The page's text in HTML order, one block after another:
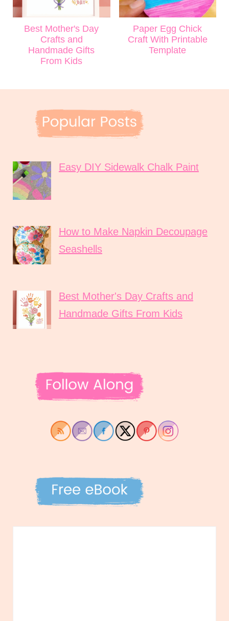
Best Mother's Day
Crafts and
Handmade Gifts
From Kids
Paper Egg Chick
Craft With Printable
Template
Easy DIY Sidewalk Chalk Paint
How to Make Napkin Decoupage
Seashells
Best Mother's Day Crafts and
Handmade Gifts From Kids